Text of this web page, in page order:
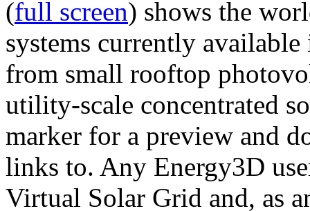
(full screen) shows the
systems currently
from small rooftop
utility-scale concentrated
marker for a preview and
links to. Any Energy3D
Virtual Solar Grid and, as